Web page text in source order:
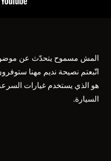
المش مسموح يتحدّث عن
اتّبعتم نصيحة نديم مهنا
هو الذي يستخدم غيارات
السيارة.